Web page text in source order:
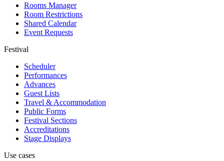
Rooms Manager
Room Restrictions
Shared Calendar
Event Requests
Festival
Scheduler
Performances
Advances
Guest Lists
Travel & Accommodation
Public Forms
Festival Sections
Accreditations
Stage Displays
Use cases